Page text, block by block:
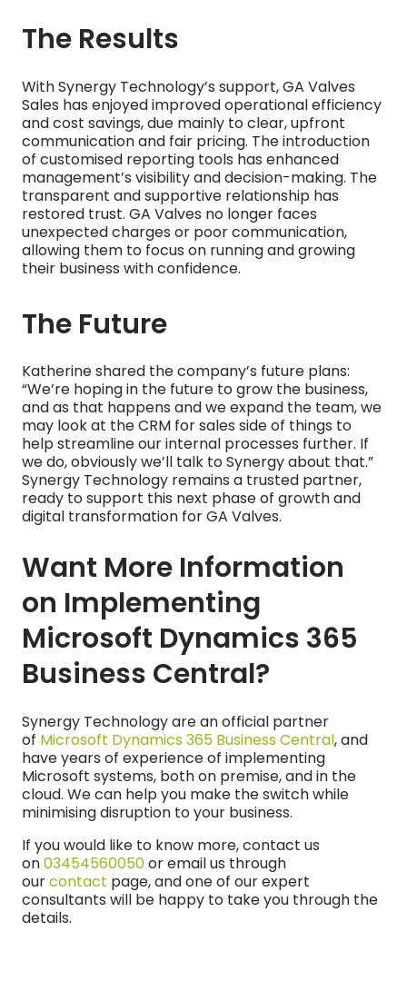
The Results
With Synergy Technology’s support, GA Valves
Sales has enjoyed improved operational efficiency
and cost savings, due mainly to clear, upfront
communication and fair pricing. The introduction
of customised reporting tools has enhanced
management’s visibility and decision-making. The
transparent and supportive relationship has
restored trust. GA Valves no longer faces
unexpected charges or poor communication,
allowing them to focus on running and growing
their business with confidence.
The Future
Katherine shared the company’s future plans:
“We’re hoping in the future to grow the business,
and as that happens and we expand the team, we
may look at the CRM for sales side of things to
help streamline our internal processes further. If
we do, obviously we’ll talk to Synergy about that.”
Synergy Technology remains a trusted partner,
ready to support this next phase of growth and
digital transformation for GA Valves.
Want More Information
on Implementing
Microsoft Dynamics 365
Business Central?
Synergy Technology are an official partner
of Microsoft Dynamics 365 Business Central, and
have years of experience of implementing
Microsoft systems, both on premise, and in the
cloud. We can help you make the switch while
minimising disruption to your business.
If you would like to know more, contact us
on03454560050or email us through
ourcontact page, and one of our expert
consultants will be happy to take you through the
details.